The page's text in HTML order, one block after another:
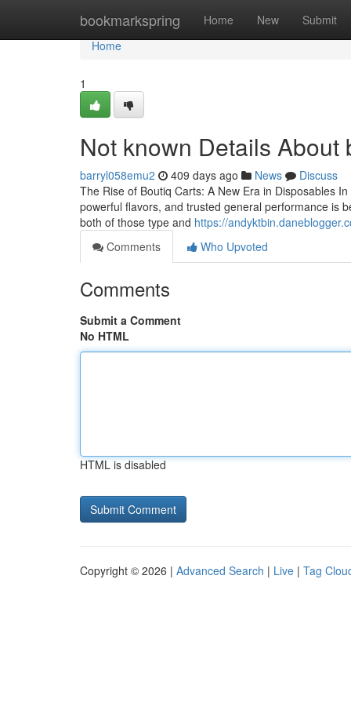
bookmarkspring Home New Submit
Home
Home
1
Not known Details About
barryl058emu2 409 days ago News
Discuss
The Rise of Boutiq Carts: A New Era in Disposables
powerful flavors, and trusted general performance is
both of those type and https://
Comments
Who Upvoted
Comments
Submit a Comment
No HTML
HTML is disabled
Copyright © 2026 | Advanced Search | Live | Tag